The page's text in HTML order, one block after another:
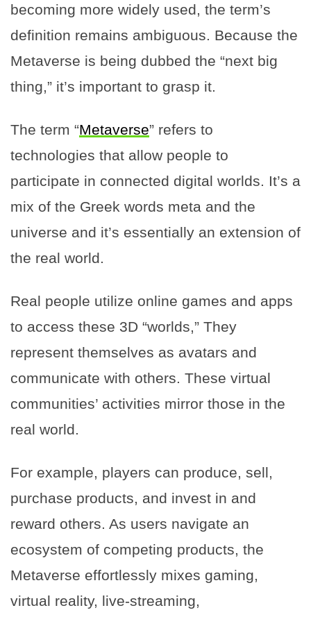
becoming more widely used, the term’s
definition remains ambiguous. Because the
Metaverse is being dubbed the “next big
thing,” it’s important to grasp it.
The term “Metaverse” refers to
technologies that allow people to
participate in connected digital worlds. It’s a
mix of the Greek words meta and the
universe and it’s essentially an extension of
the real world.
Real people utilize online games and apps
to access these 3D “worlds,” They
represent themselves as avatars and
communicate with others. These virtual
communities’ activities mirror those in the
real world.
For example, players can produce, sell,
purchase products, and invest in and
reward others. As users navigate an
ecosystem of competing products, the
Metaverse effortlessly mixes gaming,
virtual reality, live-streaming,